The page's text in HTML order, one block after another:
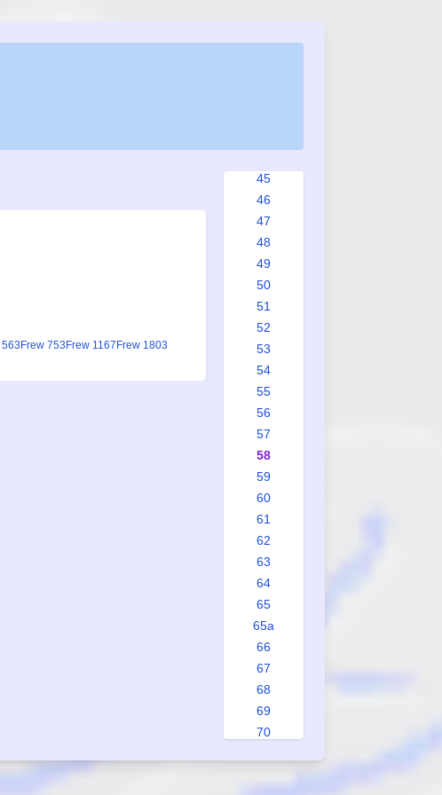
563 Frew 753 Frew 1167 Frew 1803
45
46
47
48
49
50
51
52
53
54
55
56
57
58
59
60
61
62
63
64
65
65a
66
67
68
69
70